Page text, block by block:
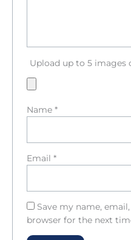
Upload up to 5 images
Name *
Email *
Save my name,
browser for the next